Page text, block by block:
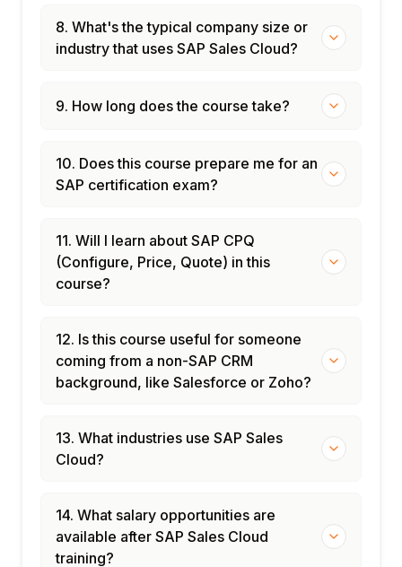
8. What's the typical company size or
industry that uses SAP Sales Cloud?
9. How long does the course take?
10. Does this course prepare me for an
SAP certification exam?
11. Will I learn about SAP CPQ
(Configure, Price, Quote) in this
course?
12. Is this course useful for someone
coming from a non-SAP CRM
background, like Salesforce or Zoho?
13. What industries use SAP Sales
Cloud?
14. What salary opportunities are
available after SAP Sales Cloud
training?